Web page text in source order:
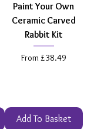
Paint Your Own
Ceramic Carved
Rabbit Kit
From £38.49
Sale Price
Add To Basket